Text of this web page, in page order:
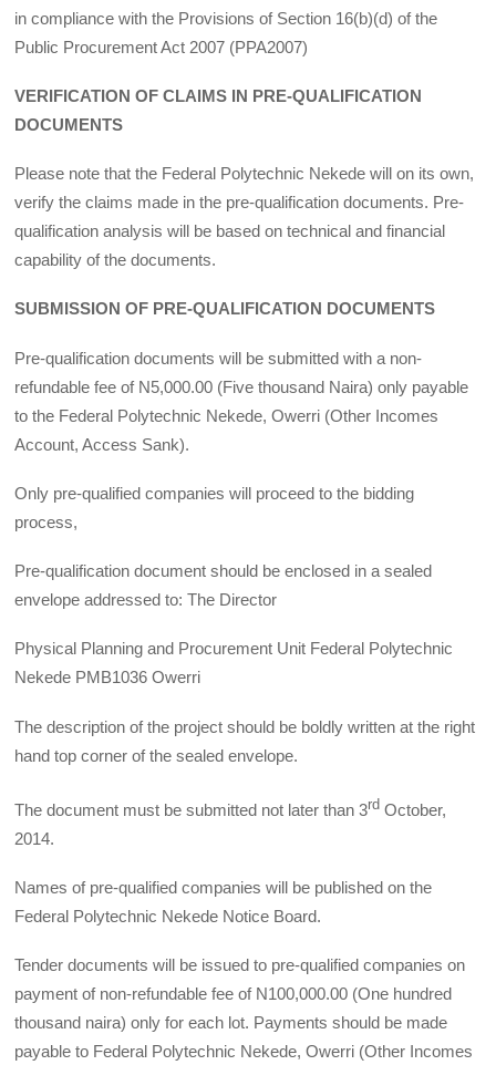
in compliance with the Provisions of Section 16(b)(d) of the
Public Procurement Act 2007 (PPA2007)
VERIFICATION OF CLAIMS IN PRE-QUALIFICATION
DOCUMENTS
Please note that the Federal Polytechnic Nekede will on its own,
verify the claims made in the pre-qualification documents. Pre-
qualification analysis will be based on technical and financial
capability of the documents.
SUBMISSION OF PRE-QUALIFICATION DOCUMENTS
Pre-qualification documents will be submitted with a non-
refundable fee of N5,000.00 (Five thousand Naira) only payable
to the Federal Polytechnic Nekede, Owerri (Other Incomes
Account, Access Sank).
Only pre-qualified companies will proceed to the bidding
process,
Pre-qualification document should be enclosed in a sealed
envelope addressed to: The Director
Physical Planning and Procurement Unit Federal Polytechnic
Nekede PMB1036 Owerri
The description of the project should be boldly written at the right
hand top corner of the sealed envelope.
The document must be submitted not later than 3rd October,
2014.
Names of pre-qualified companies will be published on the
Federal Polytechnic Nekede Notice Board.
Tender documents will be issued to pre-qualified companies on
payment of non-refundable fee of N100,000.00 (One hundred
thousand naira) only for each lot. Payments should be made
payable to Federal Polytechnic Nekede, Owerri (Other Incomes